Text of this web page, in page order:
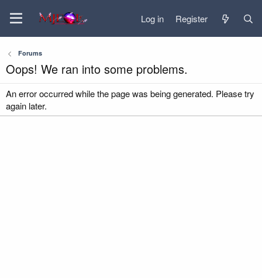
Log in Register
Forums
Oops! We ran into some problems.
An error occurred while the page was being generated. Please try
again later.